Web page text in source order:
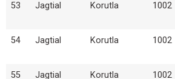
53 Jagtial Korutla 1002
54 Jagtial Korutla 1002
55 Jagtial Korutla 1002